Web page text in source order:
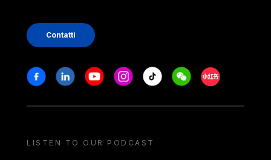
Contatti
Stay in touch
FacebookLinkedinYoutubeInstagram
Tiktok WeechatXiaohongshu/
LISTEN TO OUR PODCAST